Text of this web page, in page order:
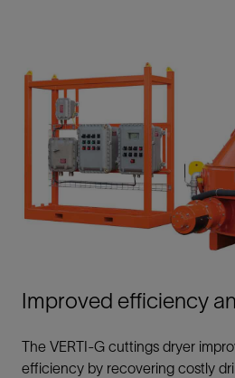
Improved efficiency
The VERTI-G cuttings dryer
efficiency by recovering costly